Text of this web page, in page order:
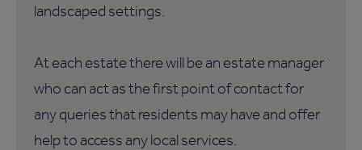
landscaped settings.
At each estate there will be an estate manager
who can act as the first point of contact for
any queries that residents may have and offer
help to access any local services.